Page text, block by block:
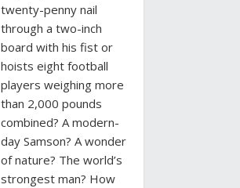
twenty-penny nail
through a two-inch
board with his fist or
hoists eight football
players weighing more
than 2,000 pounds
combined? A modern-
day Samson? A wonder
of nature? The world’s
strongest man? How